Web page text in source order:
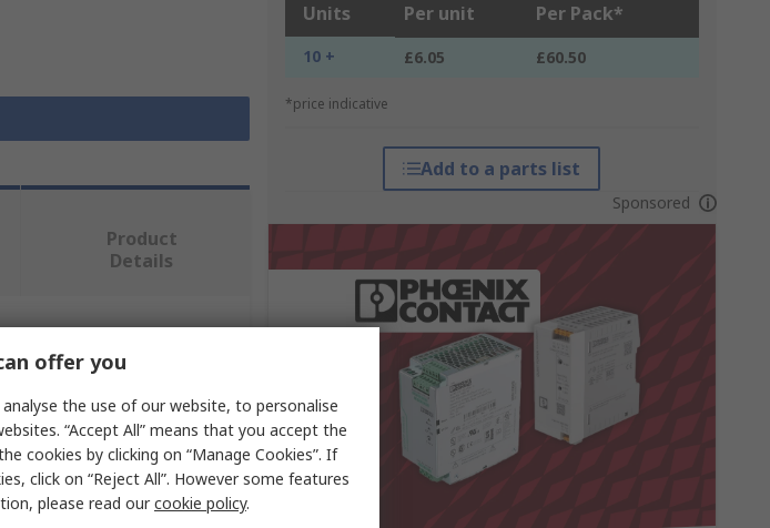
Units Per unit Per Pack*
10 + £6.05 £60.50
*price indicative
Add to a parts list
Sponsored
Product
Details
offer you
the use of our website, to personalise
“Accept All” means that you accept the
cookies by clicking on “Manage Cookies”. If
click on “Reject All”. However some features
please read ourcookie policy.